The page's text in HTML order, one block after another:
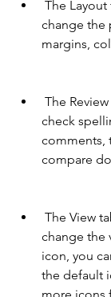
change the
margins,
check
comments,
compare
change the
icon, you
the default